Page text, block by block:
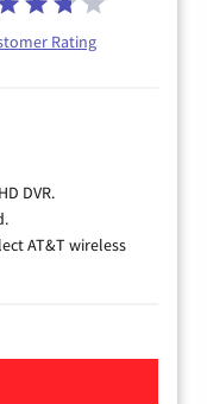
Rating
DVR.
AT&T wireless